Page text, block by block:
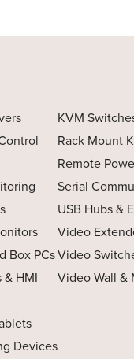
Box PCs
& HMI
Devices
KVM
Rack Mount
Remote
Serial
USB Hubs &
Video
Video
Video Wall &